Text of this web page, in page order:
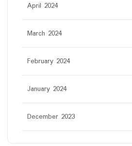
April 2024
March 2024
February 2024
January 2024
December 2023